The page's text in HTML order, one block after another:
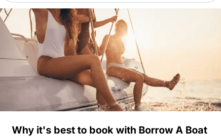
Why it's best to book with Borrow A Boat